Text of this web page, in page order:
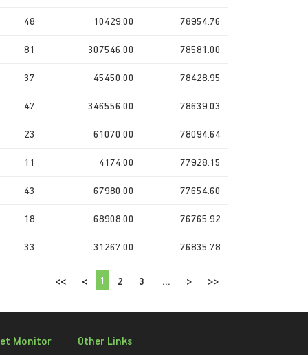
48 10429.00 78954.76
81 307546.00 78581.00
37 45450.00 78428.95
47 346556.00 78639.03
23 61070.00 78094.64
11 4174.00 77928.15
43 67980.00 77654.60
18 68908.00 76765.92
33 31267.00 76835.78
<< < 1 2 3 ... > >>
Monitor Other Links